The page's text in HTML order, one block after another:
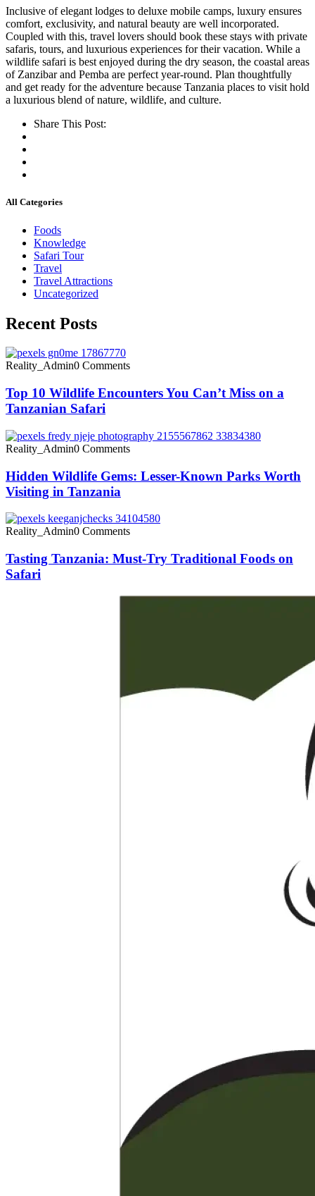
Inclusive of elegant lodges to deluxe mobile camps, luxury ensures
comfort, exclusivity, and natural beauty are well incorporated.
Coupled with this, travel lovers should book these stays with private
safaris, tours, and luxurious experiences for their vacation. While a
wildlife safari is best enjoyed during the dry season, the coastal areas
of Zanzibar and Pemba are perfect year-round. Plan thoughtfully
and get ready for the adventure because Tanzania places to visit hold
a luxurious blend of nature, wildlife, and culture.
Share This Post:
All Categories
Foods
Knowledge
Safari Tour
Travel
Travel Attractions
Uncategorized
Recent Posts
Reality_Admin0 Comments
Top 10 Wildlife Encounters You Can’t Miss on a
Tanzanian Safari
Reality_Admin0 Comments
Hidden Wildlife Gems: Lesser-Known Parks Worth
Visiting in Tanzania
Reality_Admin0 Comments
Tasting Tanzania: Must-Try Traditional Foods on
Safari